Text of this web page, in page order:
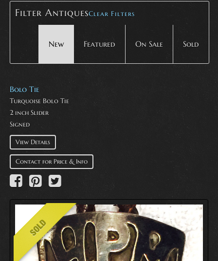
About
Filter AntiquesClear Filters
New Featured On Sale Sold
Bolo Tie
Turquoise Bolo Tie
2 inch Slider
Signed
View Details
Contact for Price & Info